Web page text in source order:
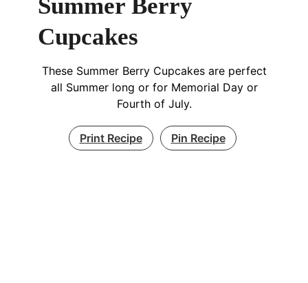
Summer Berry
Cupcakes
These Summer Berry Cupcakes are perfect
all Summer long or for Memorial Day or
Fourth of July.
Print Recipe Pin Recipe